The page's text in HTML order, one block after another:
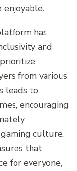
enjoyable.
has
and
from various
leads to
encouraging
culture.
that
for everyone,